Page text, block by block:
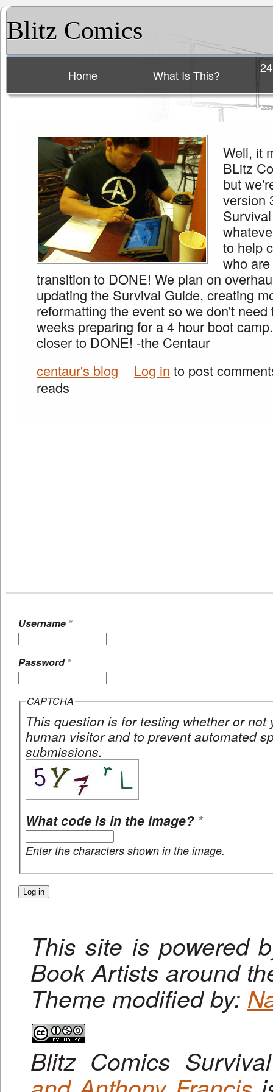
Blitz Comics
Home What Is This?
Well, it
BLitz
but
version
to help
who
transition to DONE! We plan on
updating the Survival Guide, creating
reformatting the event so we don't
weeks preparing for a 4 hour boot
closer to DONE! -the Centaur
centaur's blog
Log in to post
reads
Username *
Password *
CAPTCHA
This question is for testing whether or not
human visitor and to prevent automated
submissions.
What code is in the image? *
Enter the characters shown in the image.
This site is powered
Book Artists around
Theme modified by:
Blitz Comics